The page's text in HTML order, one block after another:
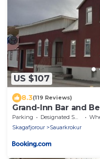
US $107
8.3(119 Reviews)
Grand-Inn Bar and
Parking Designated Smoking Area
Skagafjorour
Sauarkrokur